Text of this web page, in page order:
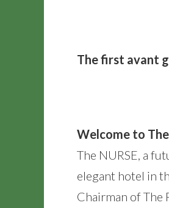
The first avant
Welcome to The
The NURSE, a
elegant hotel in
Chairman of The